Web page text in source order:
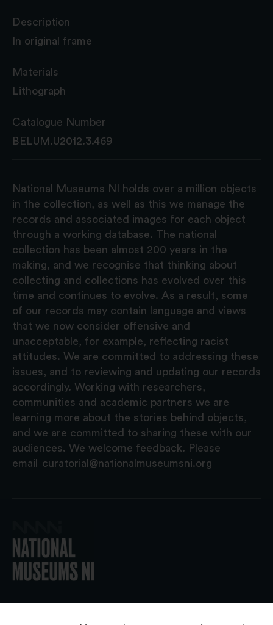
Description
In original frame
Materials
Lithograph
Catalogue Number
BELUM.U2012.3.469
National Museums NI holds over a million objects
in the collection, as well as this we manage the
records and associated images for each object
through a working database. The national
collection has been almost 200 years in the
making, and we recognise that thinking about
collecting and collections has evolved over this
time and continues to evolve. As a result, some
of our records may contain language and views
that we now consider offensive and
unacceptable, for example, reflecting racist
attitudes. We are committed to addressing these
issues, and to reviewing and updating our records
accordingly. Working with researchers,
communities and academic partners we are
learning more about the stories behind objects,
and we are committed to sharing these with our
audiences. We welcome feedback. Please
email
curatorial@nationalmuseumsni.org